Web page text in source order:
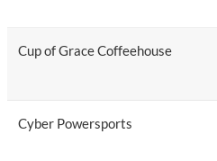
Cup of Grace Coffeehouse
Cyber Powersports